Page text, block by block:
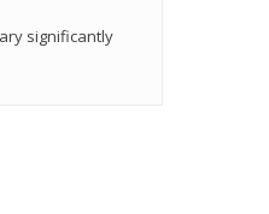
significantly